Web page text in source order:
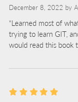
December 8, 2022 by
“Learned most of
trying to learn GIT,
would read this book